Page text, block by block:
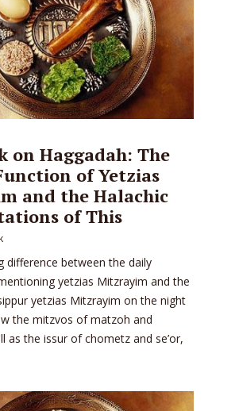
on Haggadah: The
of Yetzias
and the Halachic
of This
difference between the daily
yetzias Mitzrayim and the
yetzias Mitzrayim on the night
the mitzvos of matzoh and
as the issur of chometz and se’or,